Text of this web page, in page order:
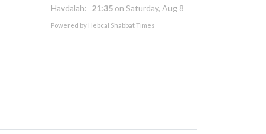
Havdalah: 21:35 on Saturday, Aug 8
Powered by Hebcal Shabbat Times